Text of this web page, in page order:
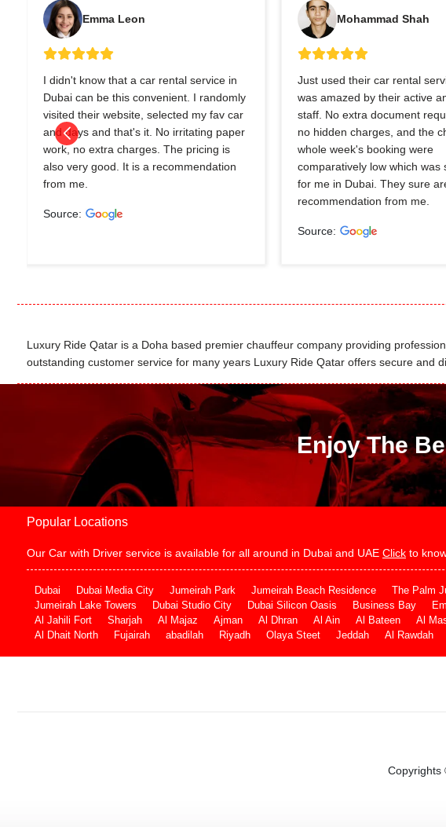
Emma Leon
I didn't know that a car rental service in
Dubai can be this convenient. I randomly
visited their website, selected my fav car
and days and that's it. No irritating paper
work, no extra charges. The pricing is
also very good. It is a recommendation
from me.
Source:
Mohammad Shah
Just used their car rental
was amazed by their active
staff. No extra document
no hidden charges, and the
whole week's booking were
comparatively low which was
for me in Dubai. They sure
recommendation from me.
Source:
Luxury Ride Qatar is a Doha based premier chauffeur company providing
outstanding customer service for many years Luxury Ride Qatar offers secure and
Enjoy The
Popular Locations
Our Car with Driver service is available for all around in Dubai and UAE Click to
Dubai Dubai Media City Jumeirah Park Jumeirah Beach Residence The Palm
Jumeirah Lake Towers
Dubai Studio City Dubai Silicon Oasis Business Bay
Al Jahili Fort
Sharjah Al Majaz Ajman Al Dhran Al Ain Al Bateen Al
Al Dhait North
Fujairah abadilah Riyadh Olaya Steet Jeddah Al Rawdah
Copyrights